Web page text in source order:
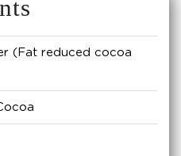
(Fat reduced cocoa